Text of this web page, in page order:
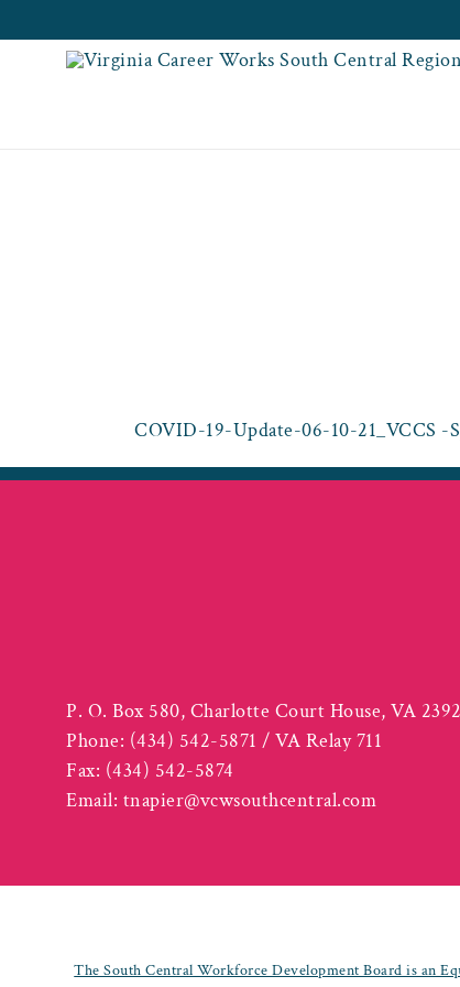
to
COVID-19-Update-06-10-21_VCCS -
P. O. Box 580, Charlotte Court House, VA
Phone: (434) 542-5871 / VA Relay 711
Fax: (434) 542-5874
Email: tnapier@vcwsouthcentral.com
The South Central Workforce Development Board is an